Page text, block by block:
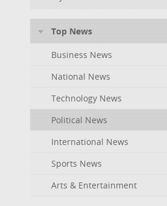
Top News
Business News
National News
Technology News
Political News
International News
Sports News
Arts & Entertainment